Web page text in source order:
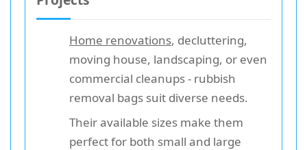
Home renovations, decluttering,
moving house, landscaping, or even
commercial cleanups - rubbish
removal bags suit diverse needs.
Their available sizes make them
perfect for both small and large